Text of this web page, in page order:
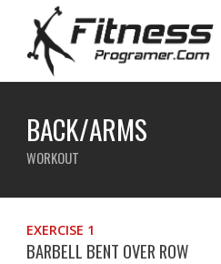
BACK/ARMS
WORKOUT
EXERCISE 1
BARBELL BENT OVER ROW